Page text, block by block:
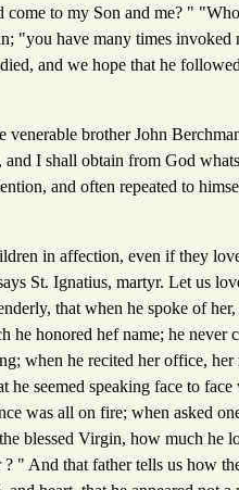
to my Son and me? "
"you have many times invoked
and we hope that he
brother John
I shall obtain from God
and often repeated to
in affection, even if they
St. Ignatius, martyr. Let us
that when he spoke of
honored hef name; he never
when he recited her office, her
he seemed speaking face to
was all on fire; when asked
blessed Virgin, how much he
" And that father tells us how